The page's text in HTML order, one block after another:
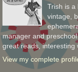
Trish is a
vintage,
manager and
great reads, interesting
View my complete